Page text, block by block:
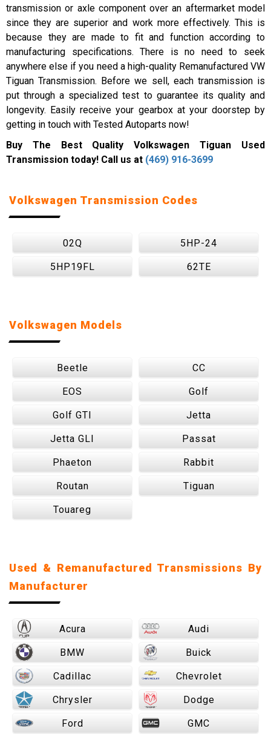
transmission or axle component over an aftermarket model
since they are superior and work more effectively. This is
because they are made to fit and function according to
manufacturing specifications. There is no need to seek
anywhere else if you need a high-quality Remanufactured VW
Tiguan Transmission. Before we sell, each transmission is
put through a specialized test to guarantee its quality and
longevity. Easily receive your gearbox at your doorstep by
getting in touch with Tested Autoparts now!
Buy The Best Quality Volkswagen Tiguan Used
Transmission today! Call us at (469) 916-3699
Volkswagen Transmission Codes
02Q 5HP-24
5HP19FL 62TE
Volkswagen Models
Beetle CC
EOS Golf
Golf GTI Jetta
Jetta GLI Passat
Phaeton Rabbit
Routan Tiguan
Touareg
Used & Remanufactured Transmissions By
Manufacturer
Acura Audi
BMW Buick
Cadillac Chevrolet
Chrysler Dodge
Ford GMC